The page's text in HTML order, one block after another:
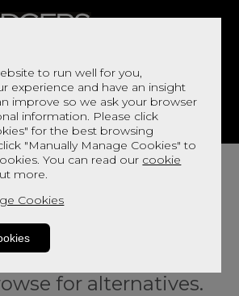
to run well for you,
experience and have an insight
improve so we ask your browser
information. Please click
for the best browsing
"Manually Manage Cookies" to
You can read our cookie
more.
Cookies
DECOR BED
is not available.
for alternatives.